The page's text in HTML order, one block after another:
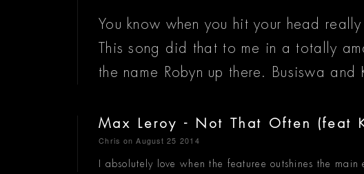
You know when you hit your head
This song did that to me in a totally
the name Robyn up there. Busiswa
Max Leroy - Not That Often (feat
Chris on August 25 2014
I absolutely love when the featuree outshines the